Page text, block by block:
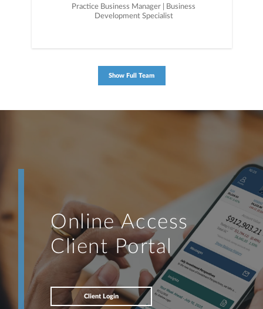
Practice Business Manager | Business
Development Specialist
Show Full Team
Online Access
Client Portal
Client Login